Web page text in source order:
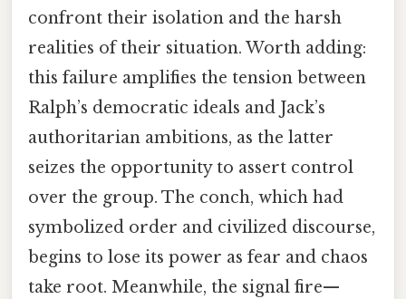
confront their isolation and the harsh
realities of their situation. Worth adding:
this failure amplifies the tension between
Ralph’s democratic ideals and Jack’s
authoritarian ambitions, as the latter
seizes the opportunity to assert control
over the group. The conch, which had
symbolized order and civilized discourse,
begins to lose its power as fear and chaos
take root. Meanwhile, the signal fire—